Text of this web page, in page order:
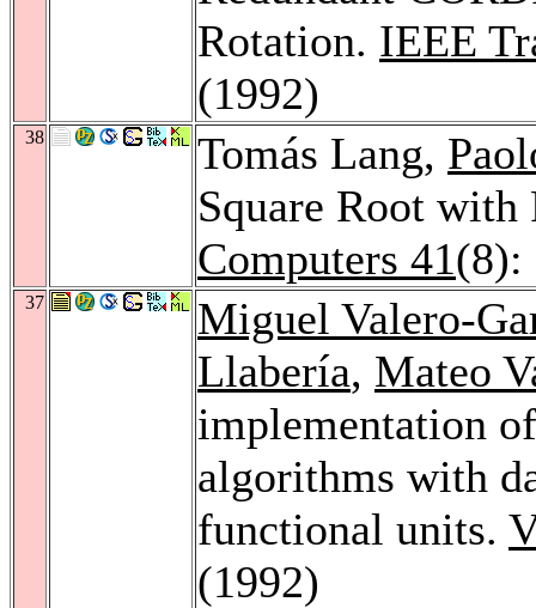
Rotation. IEEE
(1992)
38 Tomás Lang,
Square Root
Computers 41(8):
37
Miguel Valero-
Llabería, Mateo
implementation
algorithms with
functional units.
(1992)